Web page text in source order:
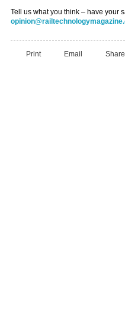
Tell us what you think – have your
Print Email Share